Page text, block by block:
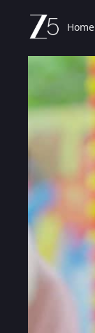
Home